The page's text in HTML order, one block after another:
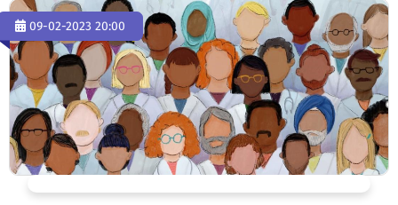
09-02-2023 20:00